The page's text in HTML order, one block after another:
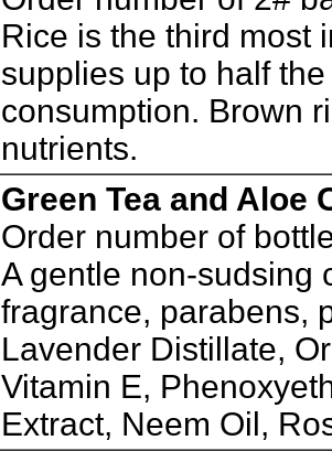
Rice is the third most
supplies up to half
consumption. Brown
nutrients.
Green Tea and Aloe
Order number of
A gentle non-sudsing
fragrance, parabens,
Lavender Distillate,
Vitamin E,
Extract, Neem Oil,